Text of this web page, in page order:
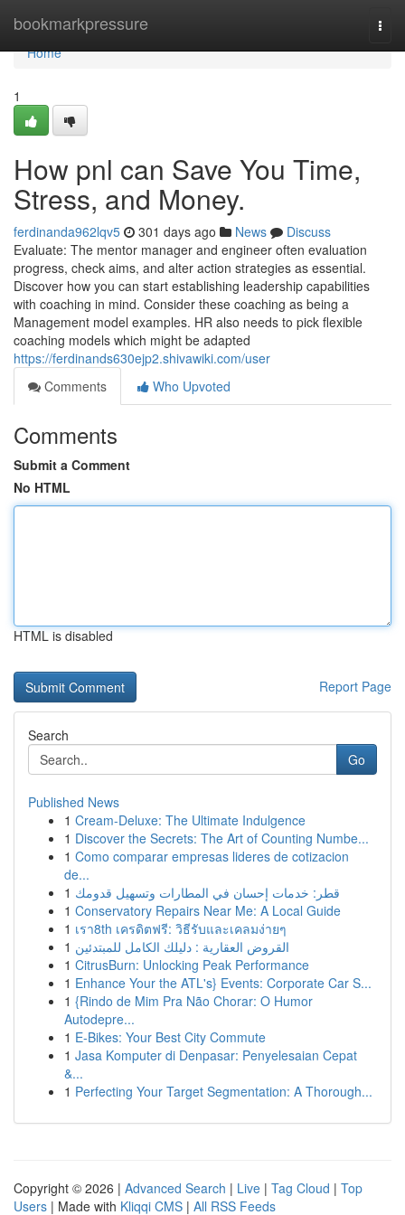
bookmarkpressure
Home
Home
1
How pnl can Save You Time,
Stress, and Money.
ferdinanda962lqv5 301 days ago News
Discuss
Evaluate: The mentor manager and engineer often evaluation
progress, check aims, and alter action strategies as essential.
Discover how you can start establishing leadership capabilities
with coaching in mind. Consider these coaching as being a
Management model examples. HR also needs to pick flexible
coaching models which might be adapted
https://ferdinands630ejp2.shivawiki.com/user
Comments
Who Upvoted
Comments
Submit a Comment
No HTML
HTML is disabled
Report Page
Search
Go
Published News
1 Cream-Deluxe: The Ultimate Indulgence
1 Discover the Secrets: The Art of Counting Numbe...
1 Como comparar empresas lideres de cotizacion
de...
1 قطر: خدمات إحسان في المطارات وتسهيل قدومك
1 Conservatory Repairs Near Me: A Local Guide
1 เรา8th เครดิตฟรี: วิธีรับและเคลมง่ายๆ
1 القروض العقارية : دليلك الكامل للمبتدئين
1 CitrusBurn: Unlocking Peak Performance
1 Enhance Your the ATL's} Events: Corporate Car S...
1 {Rindo de Mim Pra Não Chorar: O Humor
Autodepre...
1 E-Bikes: Your Best City Commute
1 Jasa Komputer di Denpasar: Penyelesaian Cepat
&...
1 Perfecting Your Target Segmentation: A Thorough...
Copyright © 2026 | Advanced Search | Live | Tag Cloud | Top
Users | Made with Kliqqi CMS | All RSS Feeds